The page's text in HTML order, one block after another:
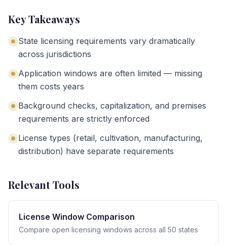
Key Takeaways
State licensing requirements vary dramatically
across jurisdictions
Application windows are often limited — missing
them costs years
Background checks, capitalization, and premises
requirements are strictly enforced
License types (retail, cultivation, manufacturing,
distribution) have separate requirements
Relevant Tools
License Window Comparison
Compare open licensing windows across all 50 states